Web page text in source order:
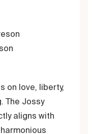
on love, liberty,
The Jossy
aligns with